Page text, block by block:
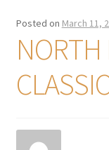
Posted on March 11,
NORTH